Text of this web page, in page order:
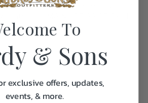
Currently we are not able to ship this
To
& Sons
exclusive offers, updates,
events, & more.